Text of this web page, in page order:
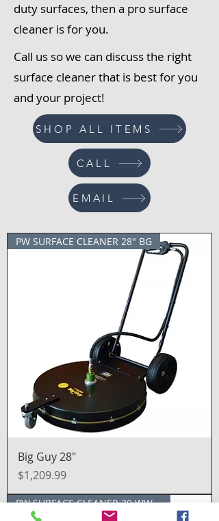
duty surfaces, then a pro surface
cleaner is for you.
Call us so we can discuss the right
surface cleaner that is best for you
and your project!
SHOP ALL ITEMS
CALL
EMAIL
PW SURFACE CLEANER 28" BG
Big Guy 28″
Price
$1,209.99
PW SURFACE CLEANER 30 WW SS